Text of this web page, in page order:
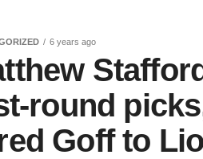
6 years ago
round
Goff to